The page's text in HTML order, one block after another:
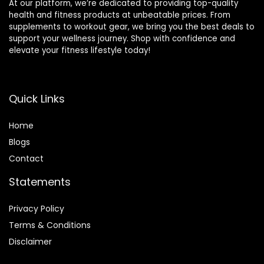
At our platform, we’re dedicated to providing top-quality
health and fitness products at unbeatable prices. From
supplements to workout gear, we bring you the best deals to
support your wellness journey. Shop with confidence and
elevate your fitness lifestyle today!
Quick Links
Home
Blogs
Contact
Statements
Privacy Policy
Terms & Conditions
Disclaimer